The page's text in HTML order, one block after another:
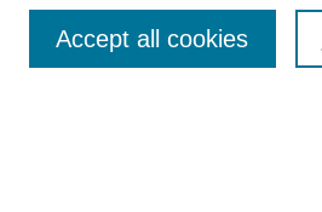
Enter search terms:
Accept all cookies